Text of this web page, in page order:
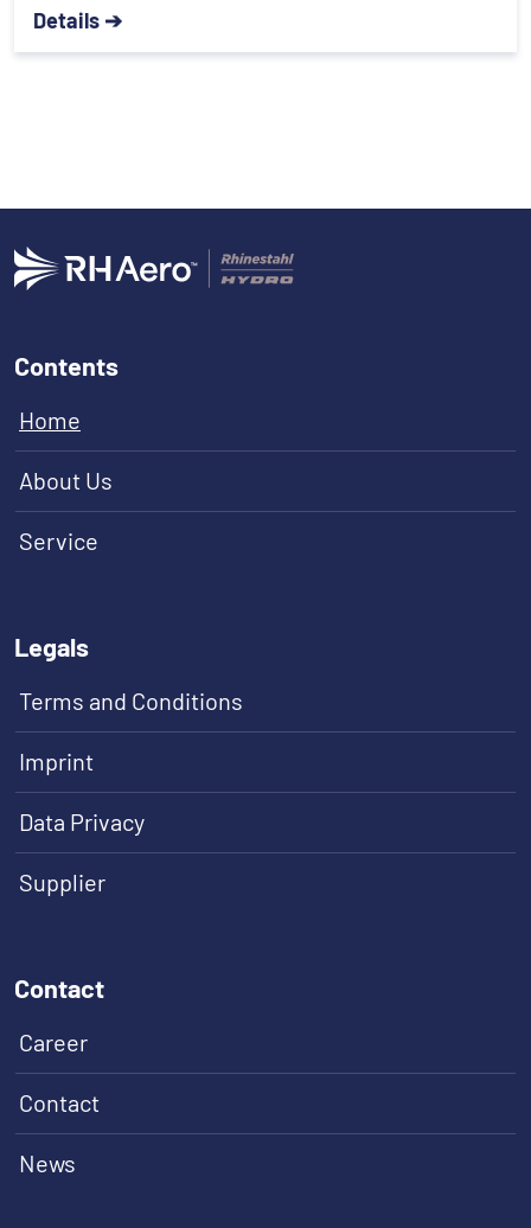
Details ➔
Contents
Home
About Us
Service
Legals
Terms and Conditions
Imprint
Data Privacy
Supplier
Contact
Career
Contact
News